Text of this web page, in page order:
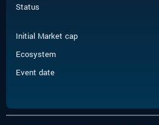
Status
Initial Market cap
Ecosystem
Event date